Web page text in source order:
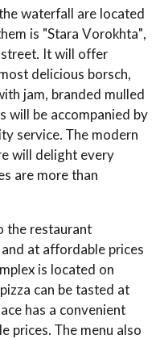
waterfall are located
is "Stara Vorokhta",
It will offer
delicious borsch,
jam, branded mulled
will be accompanied by
service. The modern
will delight every
are more than
the restaurant
at affordable prices
is located on
can be tasted at
has a convenient
prices. The menu also